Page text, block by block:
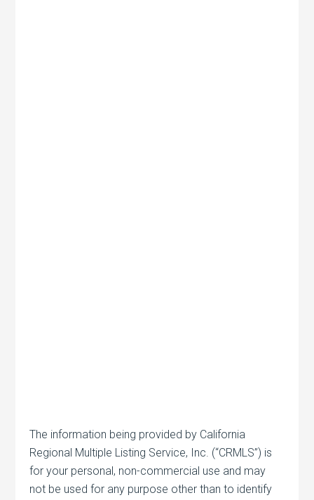
The information being provided by California
Regional Multiple Listing Service, Inc. (“CRMLS”) is
for your personal, non-commercial use and may
not be used for any purpose other than to identify